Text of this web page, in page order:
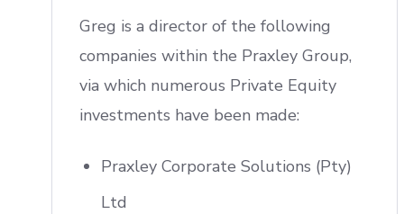
Greg is a director of the following
companies within the Praxley Group,
via which numerous Private Equity
investments have been made:
Praxley Corporate Solutions (Pty)
Ltd